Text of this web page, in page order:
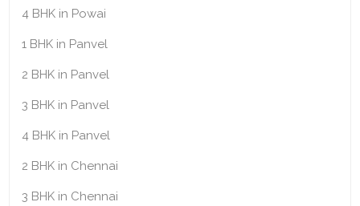
4 BHK in Powai
1 BHK in Panvel
2 BHK in Panvel
3 BHK in Panvel
4 BHK in Panvel
2 BHK in Chennai
3 BHK in Chennai